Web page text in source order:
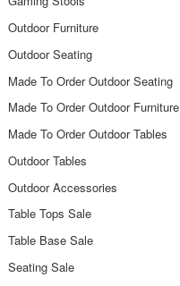
Outdoor Furniture
Outdoor Seating
Made To Order Outdoor Seating
Made To Order Outdoor Furniture
Made To Order Outdoor Tables
Outdoor Tables
Outdoor Accessories
Table Tops Sale
Table Base Sale
Seating Sale